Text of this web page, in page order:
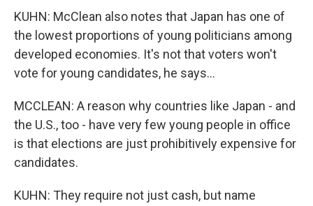
KUHN: McClean also notes that Japan has one of
the lowest proportions of young politicians among
developed economies. It's not that voters won't
vote for young candidates, he says...
MCCLEAN: A reason why countries like Japan - and
the U.S., too - have very few young people in office
is that elections are just prohibitively expensive for
candidates.
KUHN: They require not just cash, but name